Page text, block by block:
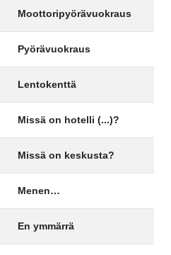
Moottoripyörävuokraus
Pyörävuokraus
Lentokenttä
Missä on hotelli (...)?
Missä on keskusta?
Menen…
En ymmärrä